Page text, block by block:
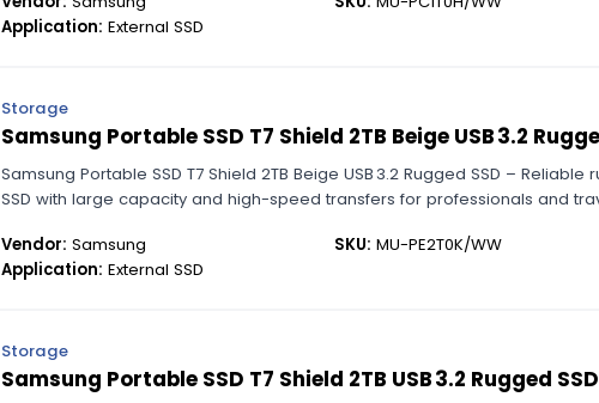
Application: External SSD
Storage
Samsung Portable SSD T7 Shield 2TB Beige USB 3.2
Samsung Portable SSD T7 Shield 2TB Beige USB 3.2 Rugged SSD – Reliable
SSD with large capacity and high-speed transfers for professionals and
Vendor: Samsung SKU: MU-PE2T0K/WW
Application: External SSD
Storage
Samsung Portable SSD T7 Shield 2TB USB 3.2 Rugged SSD